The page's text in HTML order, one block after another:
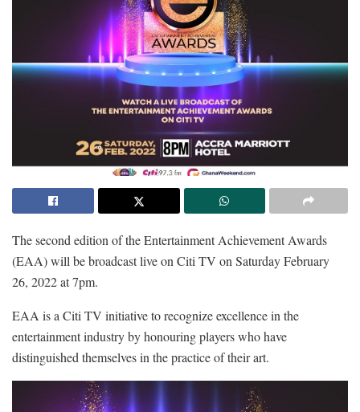
The second edition of the Entertainment Achievement Awards
(EAA) will be broadcast live on Citi TV on Saturday February
26, 2022 at 7pm.
EAA is a Citi TV initiative to recognize excellence in the
entertainment industry by honouring players who have
distinguished themselves in the practice of their art.